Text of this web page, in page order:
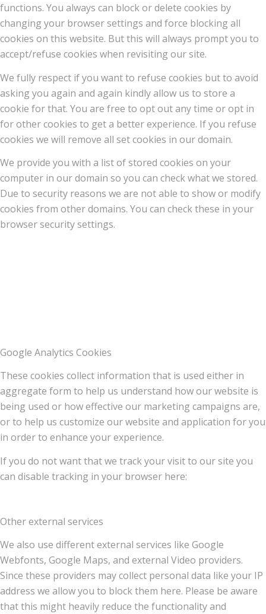
functions. You always can block or delete cookies by
changing your browser settings and force blocking all
cookies on this website. But this will always prompt you to
accept/refuse cookies when revisiting our site.
We fully respect if you want to refuse cookies but to avoid
asking you again and again kindly allow us to store a
cookie for that. You are free to opt out any time or opt in
for other cookies to get a better experience. If you refuse
cookies we will remove all set cookies in our domain.
We provide you with a list of stored cookies on your
computer in our domain so you can check what we stored.
Due to security reasons we are not able to show or modify
cookies from other domains. You can check these in your
browser security settings.
Google Analytics Cookies
These cookies collect information that is used either in
aggregate form to help us understand how our website is
being used or how effective our marketing campaigns are,
or to help us customize our website and application for you
in order to enhance your experience.
If you do not want that we track your visit to our site you
can disable tracking in your browser here:
Other external services
We also use different external services like Google
Webfonts, Google Maps, and external Video providers.
Since these providers may collect personal data like your IP
address we allow you to block them here. Please be aware
that this might heavily reduce the functionality and